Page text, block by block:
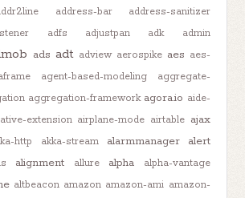
address-bar
address-sanitizer
adfs adjustpan adk
admin
ads adt adview aerospike aes aes-
agent-based-modeling
aggregate-
aggregation-framework agora.io aide-
extension airplane-mode airtable ajax
http akka-stream alarmmanager alert
alignment allure alpha
alpha-vantage
altbeacon amazon amazon-ami amazon-